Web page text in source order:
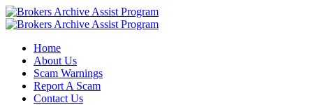
Home
About Us
Scam Warnings
Report A Scam
Contact Us